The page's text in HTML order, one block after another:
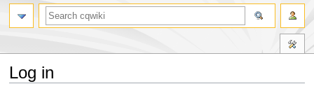
Log in